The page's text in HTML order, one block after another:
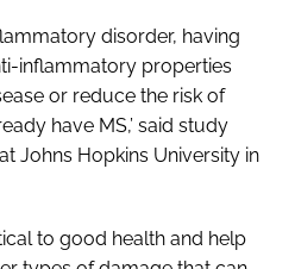
disorder, having
inflammatory properties
or reduce the risk of
have MS,’ said study
Johns Hopkins University in
to good health and help